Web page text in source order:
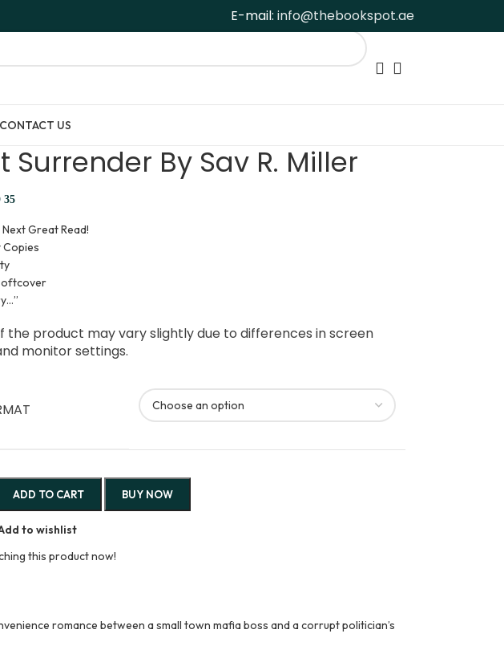
E-mail: info@thebookspot.ae
CONTACT US
Surrender By Sav R. Miller
35
Great Read!
the product may vary slightly due to differences in screen
monitor settings.
ADD TO CART BUY NOW
to wishlist
this product now!
romance between a small town mafia boss and a corrupt politician’s